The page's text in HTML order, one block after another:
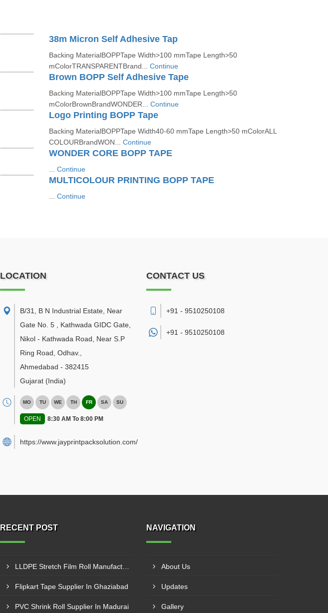
38m Micron Self Adhesive Tap
Backing MaterialBOPPTape Width>100 mmTape Length>50
mColorTRANSPARENTBrand... Continue
Brown BOPP Self Adhesive Tape
Backing MaterialBOPPTape Width>100 mmTape Length>50
mColorBrownBrandWONDER... Continue
Logo Printing BOPP Tape
Backing MaterialBOPPTape Width40-60 mmTape Length>50 mColorALL
COLOURBrandWON... Continue
WONDER CORE BOPP TAPE
Continue
MULTICOLOUR PRINTING BOPP TAPE
Continue
LOCATION
B/31, B N Industrial Estate, Near
Gate No. 5 , Kathwada GIDC Gate,
Nikol - Kathwada Road, Near S.P
Ring Road, Odhav.
Ahmedabad - 382415
Gujarat (India)
MO TU WE TH FR SA SU
OPEN 8:30 AM To 8:00 PM
https://www.jayprintpacksolution.com/
CONTACT US
+91 - 9510250108
+91 - 9510250108
RECENT POST
Flipkart Tape Supplier In Ghaziabad
PVC Shrink Roll Supplier In Madurai
NAVIGATION
About Us
Updates
Gallery